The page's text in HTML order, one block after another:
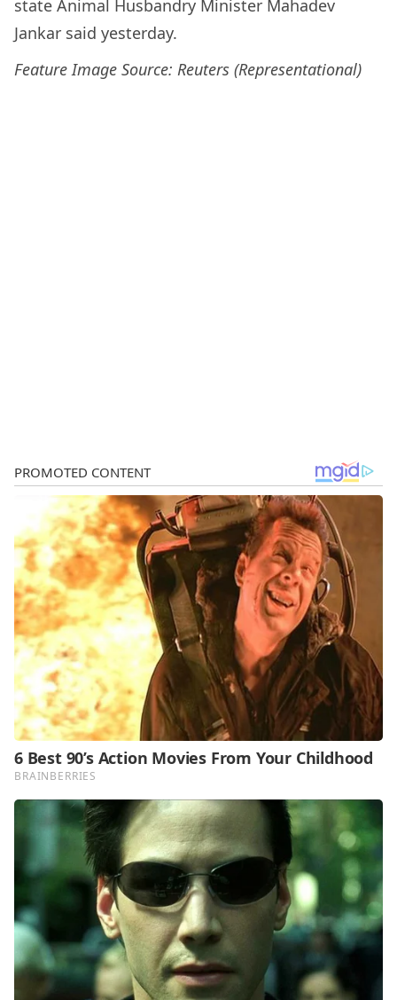
state Animal Husbandry Minister Mahadev
Jankar said yesterday.
Feature Image Source: Reuters (Representational)